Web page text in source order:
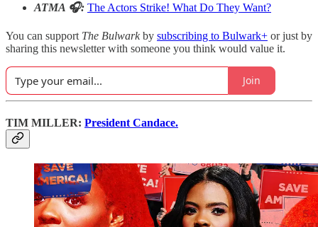
ATMA 🎧: The Actors Strike! What Do They Want?
You can support The Bulwarkby subscribing to Bulwark+ or just by
sharing this newsletter with someone you think would value it.
Join
TIM MILLER: President Candace.